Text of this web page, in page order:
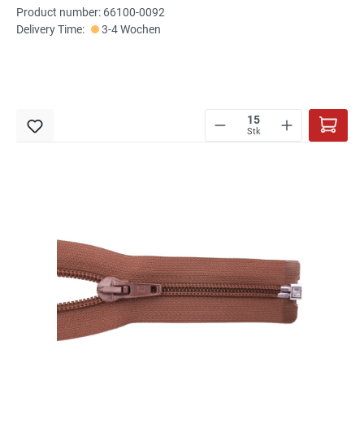
Product number: 66100-0092
Delivery Time:
3-4 Wochen
Stk